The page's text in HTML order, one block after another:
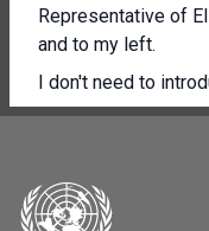
Representative of
and to my left.
I don't need to
UN Tech Envoy and
introductory remarks.
We will hear also